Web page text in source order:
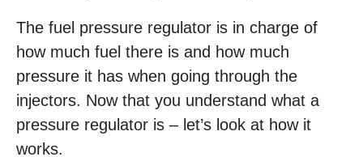
The fuel pressure regulator is in charge of
how much fuel there is and how much
pressure it has when going through the
injectors. Now that you understand what a
pressure regulator is – let’s look at how it
works.